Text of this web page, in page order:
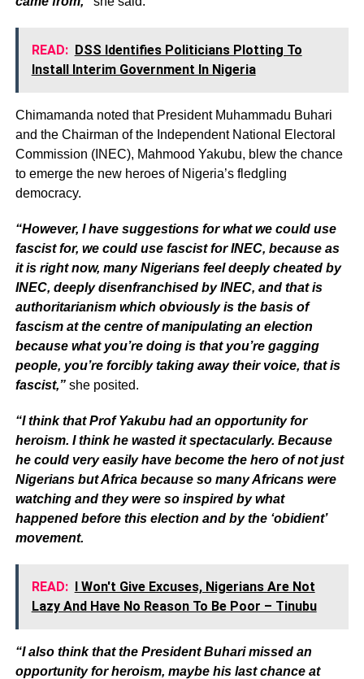
READ: DSS Identifies Politicians Plotting To
Install Interim Government In Nigeria
Chimamanda noted that President Muhammadu Buhari
and the Chairman of the Independent National Electoral
Commission (INEC), Mahmood Yakubu, blew the chance
to emerge the new heroes of Nigeria’s fledgling
democracy.
“However, I have suggestions for what we could use
fascist for, we could use fascist for INEC, because as
it is right now, many Nigerians feel deeply cheated by
INEC, deeply disenfranchised by INEC, and that is
authoritarianism which obviously is the basis of
fascism at the centre of manipulating an election
because what you’re doing is that you’re gagging
people, you’re forcibly taking away their voice, that is
fascist,”she posited.
“I think that Prof Yakubu had an opportunity for
heroism. I think he wasted it spectacularly. Because
he could very easily have become the hero of not just
Nigerians but Africa because so many Africans were
watching and they were so inspired by what
happened before this election and by the ‘obidient’
movement.
READ: I Won't Give Excuses, Nigerians Are Not
Lazy And Have No Reason To Be Poor – Tinubu
“I also think that the President Buhari missed an
opportunity for heroism, maybe his last chance at